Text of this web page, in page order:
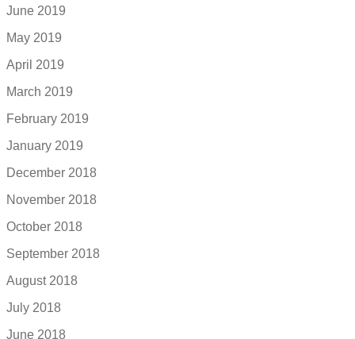
June 2019
May 2019
April 2019
March 2019
February 2019
January 2019
December 2018
November 2018
October 2018
September 2018
August 2018
July 2018
June 2018